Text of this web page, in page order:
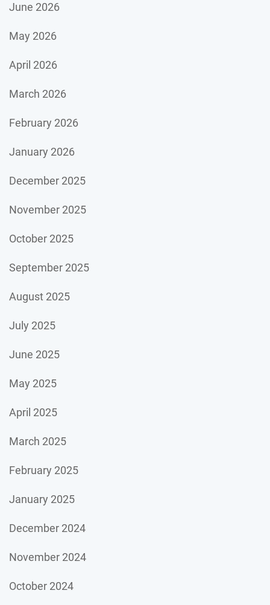
June 2026
May 2026
April 2026
March 2026
February 2026
January 2026
December 2025
November 2025
October 2025
September 2025
August 2025
July 2025
June 2025
May 2025
April 2025
March 2025
February 2025
January 2025
December 2024
November 2024
October 2024